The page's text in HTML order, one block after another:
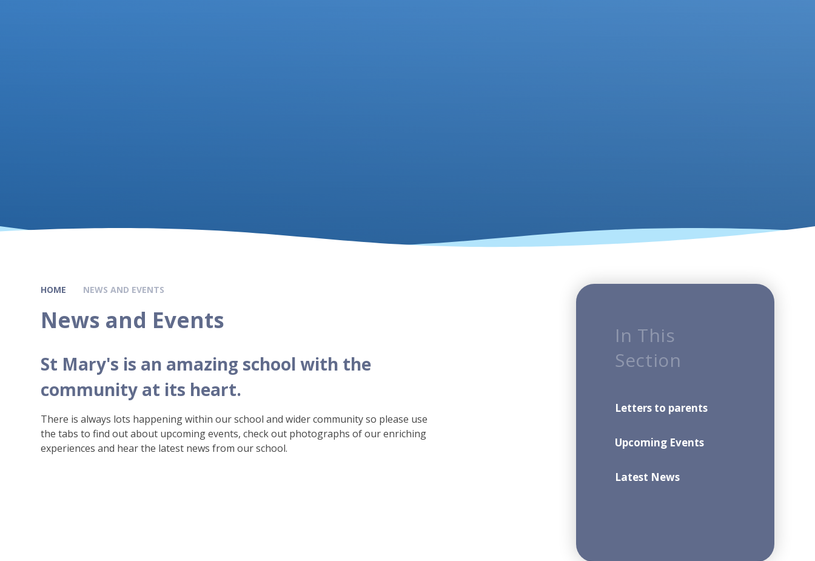
HOME NEWS AND EVENTS
News and Events
St Mary's is an amazing school with the
community at its heart.
There is always lots happening within our school and wider community so please use
the tabs to find out about upcoming events, check out photographs of our enriching
experiences and hear the latest news from our school.
In This
Section
Letters to parents
Upcoming Events
Latest News